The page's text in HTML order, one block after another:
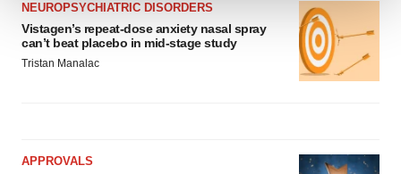
We use cookies to enhance your experience, analyze
site traffic, and serve tailored ads. By clicking "OK", you
agree to our use of cookies. You can later change your
NEUROPSYCHIATRIC DISORDERS
Vistagen’s repeat-dose anxiety nasal spray
can’t beat placebo in mid-stage study
Tristan Manalac
APPROVALS